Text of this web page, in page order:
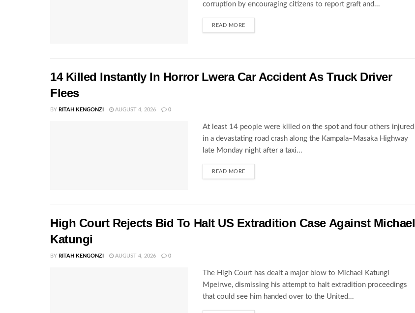
corruption by encouraging citizens to report graft and...
READ MORE
14 Killed Instantly In Horror Lwera Car Accident As Truck Driver
Flees
BY RITAH KENGONZI AUGUST 4, 2026 0
At least 14 people were killed on the spot and four others injured
in a devastating road crash along the Kampala–Masaka Highway
late Monday night after a taxi...
READ MORE
High Court Rejects Bid To Halt US Extradition Case Against Michael
Katungi
BY RITAH KENGONZI AUGUST 4, 2026 0
The High Court has dealt a major blow to Michael Katungi
Mpeirwe, dismissing his attempt to halt extradition proceedings
that could see him handed over to the United...